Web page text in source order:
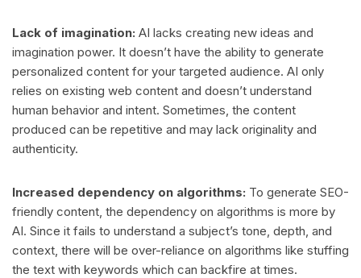
Lack of imagination: AI lacks creating new ideas and
imagination power. It doesn’t have the ability to generate
personalized content for your targeted audience. AI only
relies on existing web content and doesn’t understand
human behavior and intent. Sometimes, the content
produced can be repetitive and may lack originality and
authenticity.
Increased dependency on algorithms: To generate SEO-
friendly content, the dependency on algorithms is more by
AI. Since it fails to understand a subject’s tone, depth, and
context, there will be over-reliance on algorithms like stuffing
the text with keywords which can backfire at times.